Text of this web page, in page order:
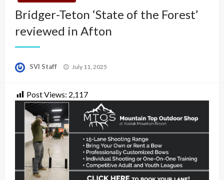
Bridger-Teton ‘State of the Forest’
reviewed in Afton
SVI Staff
Posted
July 11, 2025
Post Views: 2,117